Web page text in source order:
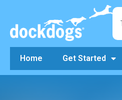
Home Get Started